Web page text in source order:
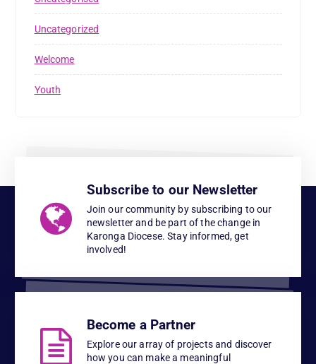
Uncategorized
Welcome
Youth
Subscribe to our Newsletter
Join our community by subscribing to our
newsletter and be part of the change in
Karonga Diocese. Stay informed, get
involved!
Become a Partner
Explore our array of projects and discover
how you can make a meaningful